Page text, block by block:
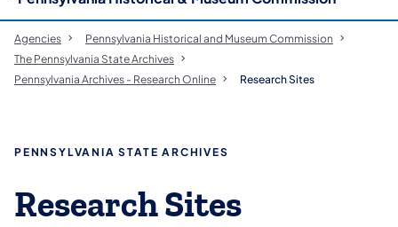
Agencies
Pennsylvania Historical and Museum Commission
The Pennsylvania State Archives
Pennsylvania Archives - Research Online
Research Sites
PENNSYLVANIA STATE ARCHIVES
Research Sites